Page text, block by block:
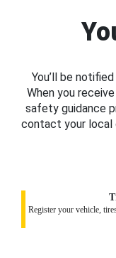
You’ll be
When you
safety guidance
contact your local
Register your vehicle,